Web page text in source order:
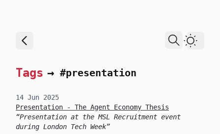
skip to content
Dark
Tags → #presentation
14 Jun 2025
Presentation - The Agent Economy Thesis
Presentation at the MSL Recruitment event
during London Tech Week